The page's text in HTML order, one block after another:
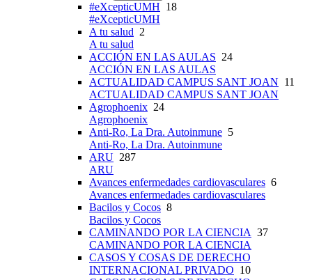
#eXcepticUMH 18
#eXcepticUMH
A tu salud 2
A tu salud
ACCIÓN EN LAS AULAS 24
ACCIÓN EN LAS AULAS
ACTUALIDAD CAMPUS SANT JOAN 11
ACTUALIDAD CAMPUS SANT JOAN
Agrophoenix 24
Agrophoenix
Anti-Ro, La Dra. Autoinmune 5
Anti-Ro, La Dra. Autoinmune
ARU 287
ARU
Avances enfermedades cardiovasculares 6
Avances enfermedades cardiovasculares
Bacilos y Cocos 8
Bacilos y Cocos
CAMINANDO POR LA CIENCIA 37
CAMINANDO POR LA CIENCIA
CASOS Y COSAS DE DERECHO
INTERNACIONAL PRIVADO 10